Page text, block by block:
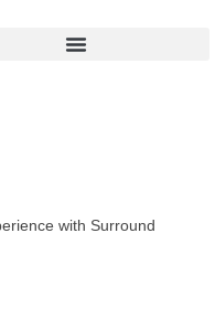
with Surround